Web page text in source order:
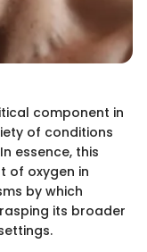
component in
of conditions
essence, this
of oxygen in
by which
its broader